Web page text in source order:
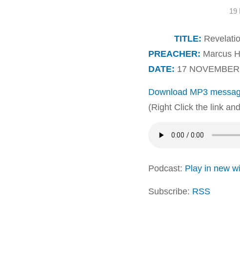
19
TITLE:
PREACHER: Marcus
DATE: 17
Download MP3
(Right Click the link
Podcast: Play in new
Subscribe: RSS